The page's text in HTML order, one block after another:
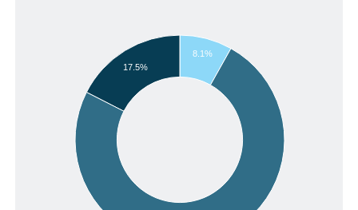
8.1%
17.5%